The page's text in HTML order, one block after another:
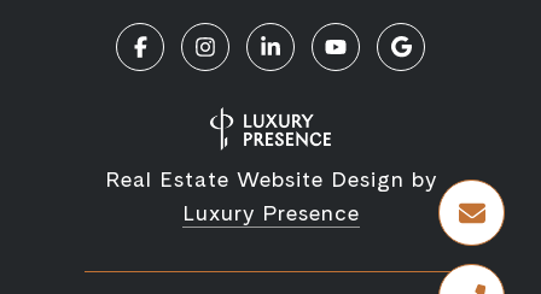
Real Estate Website Design by
Luxury Presence